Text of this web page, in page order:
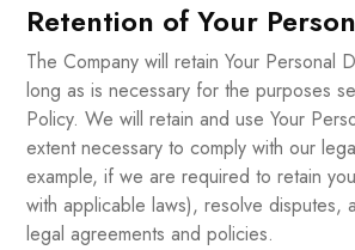
Retention of Your
The Company will retain Your Personal
long as is necessary for the purposes
Policy. We will retain and use Your
extent necessary to comply with our
example, if we are required to retain
with applicable laws), resolve disputes,
legal agreements and policies.